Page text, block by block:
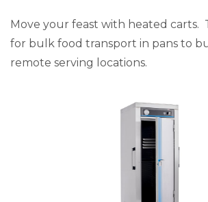
Move your feast with heated carts.
for bulk food transport in pans to
remote serving locations.